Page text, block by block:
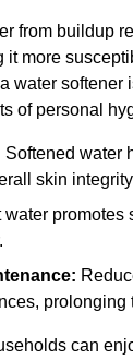
from buildup
it more
water softener
of personal
Softened water
skin
water promotes
prolonging
can